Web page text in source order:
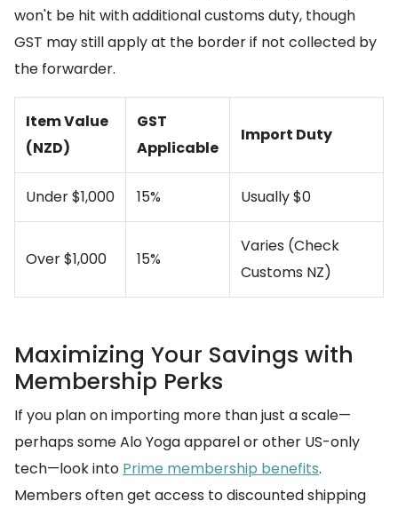
won't be hit with additional customs duty, though
GST may still apply at the border if not collected by
the forwarder.
Item Value
(NZD)
GST
Applicable
Import Duty
Under $1,000 15% Usually $0
Over $1,000 15%
Varies (Check
Customs NZ)
Maximizing Your Savings with
Membership Perks
If you plan on importing more than just a scale—
perhaps some Alo Yoga apparel or other US-only
tech—look into Prime membership benefits.
Members often get access to discounted shipping